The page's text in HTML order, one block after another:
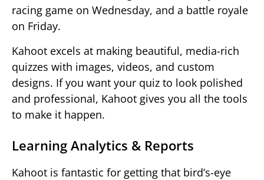
racing game on Wednesday, and a battle royale
on Friday.
Kahoot excels at making beautiful, media-rich
quizzes with images, videos, and custom
designs. If you want your quiz to look polished
and professional, Kahoot gives you all the tools
to make it happen.
Learning Analytics & Reports
Kahoot is fantastic for getting that bird’s-eye